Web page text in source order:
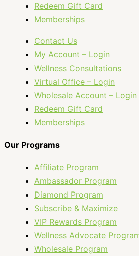
Redeem Gift Card
Memberships
Contact Us
My Account – Login
Wellness Consultations
Virtual Office – Login
Wholesale Account – Login
Redeem Gift Card
Memberships
Our Programs
Affiliate Program
Ambassador Program
Diamond Program
Subscribe & Maximize
VIP Rewards Program
Wellness Advocate
Wholesale Program